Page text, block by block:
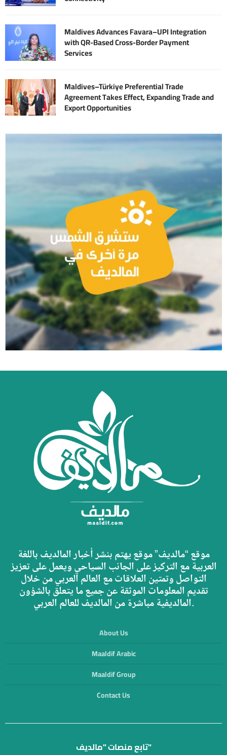
Maldives Advances Favara–UPI Integration
with QR-Based Cross-Border Payment
Services
Maldives–Türkiye Preferential Trade
Agreement Takes Effect, Expanding Trade and
Export Opportunities
موقع “مالديف” موقع يهتم بنشر أخبار المالديف باللغة
العربية مع التركيز على الجانب السياحي ويعمل على تعزيز
التواصل وتمتين العلاقات مع العالم العربي من خلال
تقديم المعلومات الموثقة عن جميع ما يتعلق بالشؤون
المالديفية مباشرة من المالديف للعالم العربي.
About Us
Maaldif Arabic
Maaldif Group
Contact Us
تابع منصات "مالديف"